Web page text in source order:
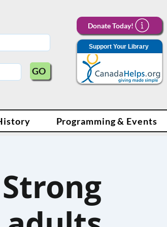
GO
Donate Today!
Support Your Library
Programming & Events